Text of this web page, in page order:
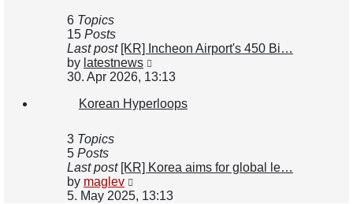
6 Topics
15 Posts
Last post [KR] Incheon Airport's 450 Bi…
by latestnews
the
post
30. Apr 2026, 13:13
Korean Hyperloops
3 Topics
5 Posts
Last post [KR] Korea aims for global le…
by maglev
the
5. May 2025, 13:13